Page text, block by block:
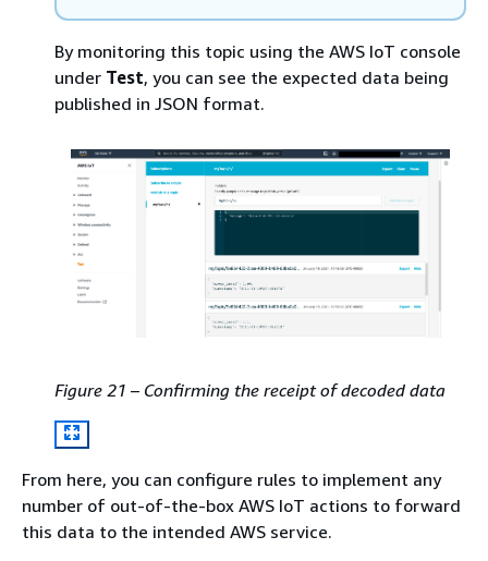
By monitoring this topic using the AWS IoT console
under Test, you can see the expected data being
published in JSON format.
Figure 21 – Confirming the receipt of decoded data
From here, you can configure rules to implement any
number of out-of-the-box AWS IoT actions to forward
this data to the intended AWS service.